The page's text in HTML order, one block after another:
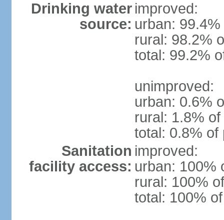
Drinking water
source:
improved:
urban:
rural: 98.2%
total: 99.2%
unimproved:
urban: 0.6%
rural: 1.8%
total: 0.8% of
Sanitation
facility access:
improved:
urban: 100%
rural: 100%
total: 100%